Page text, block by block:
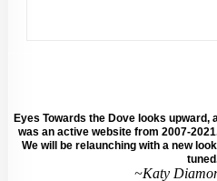
Eyes Towards the Dove looks upward,
was an active website from 2007-
We will be relaunching with a new
~Katy